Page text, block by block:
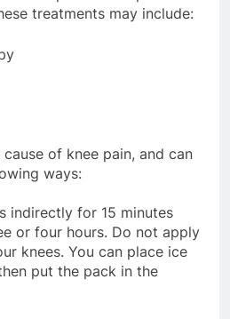
treatments may include:
of knee pain, and can
ways:
indirectly for 15 minutes
or four hours. Do not apply
knees. You can place ice
put the pack in the